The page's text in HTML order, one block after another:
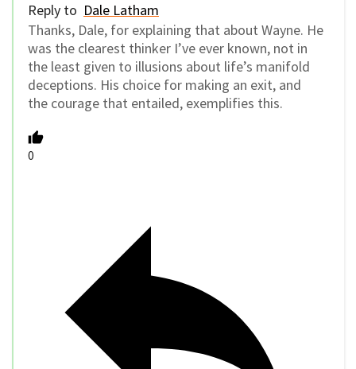
Reply to Dale Latham
Thanks, Dale, for explaining that about Wayne. He
was the clearest thinker I’ve ever known, not in
the least given to illusions about life’s manifold
deceptions. His choice for making an exit, and
the courage that entailed, exemplifies this.
0